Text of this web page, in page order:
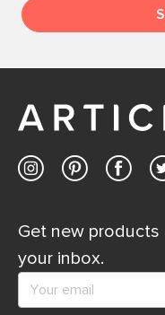
Get new
your inbox.